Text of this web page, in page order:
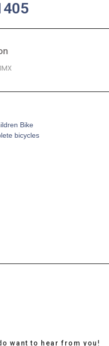
Bike
bicycles
want to hear from you!